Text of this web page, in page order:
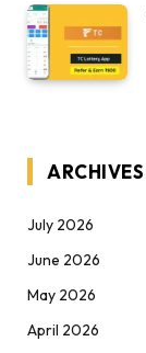
ARCHIVES
July 2026
June 2026
May 2026
April 2026